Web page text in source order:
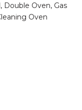
Double Oven, Gas
Oven